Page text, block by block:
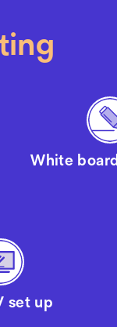
White
set up